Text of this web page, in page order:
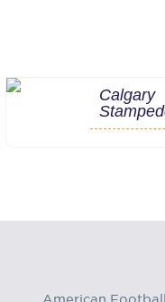
Calgary
American